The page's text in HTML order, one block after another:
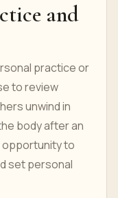
and
practice or
to review
unwind in
body after an
opportunity to
set personal